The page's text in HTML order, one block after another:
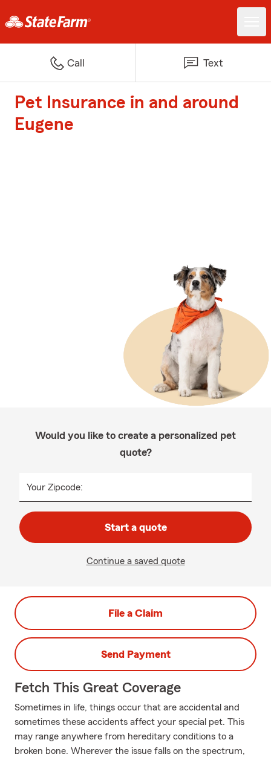
Call Text
Pet Insurance in and around
Eugene
Would you like to create a personalized pet
quote?
Your Zipcode:
Start a quote
Continue a saved quote
File a Claim
Send Payment
Fetch This Great Coverage
Sometimes in life, things occur that are accidental and
sometimes these accidents affect your special pet. This
may range anywhere from hereditary conditions to a
broken bone. Wherever the issue falls on the spectrum,